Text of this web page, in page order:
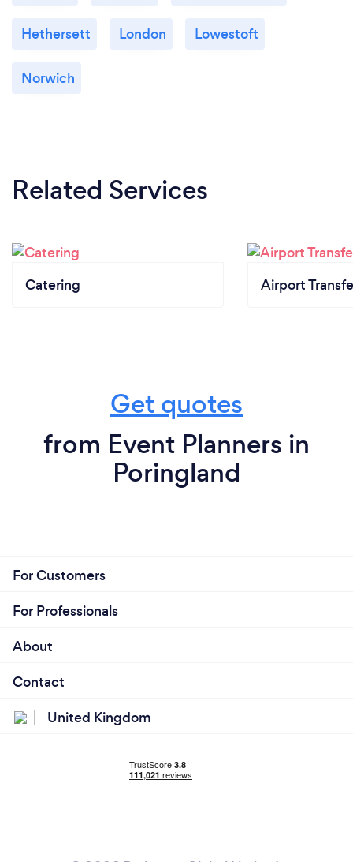
Hethersett London Lowestoft
Norwich
Related Services
Catering Airport
Get quotes
from Event Planners in
Poringland
For Customers
For Professionals
About
Contact
United Kingdom